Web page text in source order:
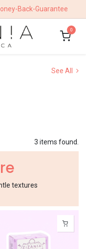
Back-Guarantee
0
See All
3 items found.
textures